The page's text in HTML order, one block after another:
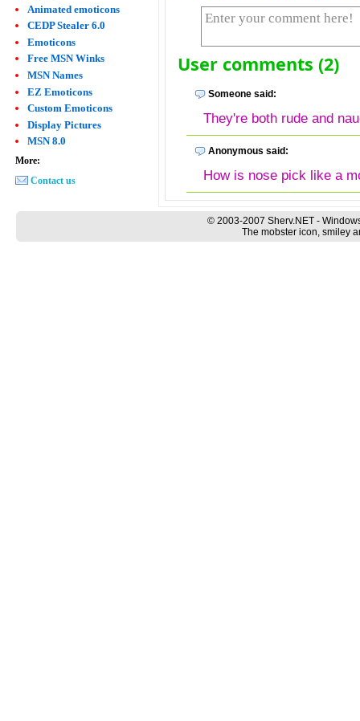
User comments (2)
Someone said:
They're both rude and
Anonymous said:
How is nose pick like a
Animated emoticons
CEDP Stealer 6.0
Emoticons
Free MSN Winks
MSN Names
EZ Emoticons
Custom Emoticons
Display Pictures
MSN 8.0
More:
Contact us
© 2003-2007 Sherv.NET -
The mobster icon, smiley